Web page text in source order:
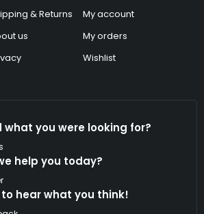
& Returns
us
My account
My orders
Wishlist
what you were looking for?
help you today?
to hear what you think!